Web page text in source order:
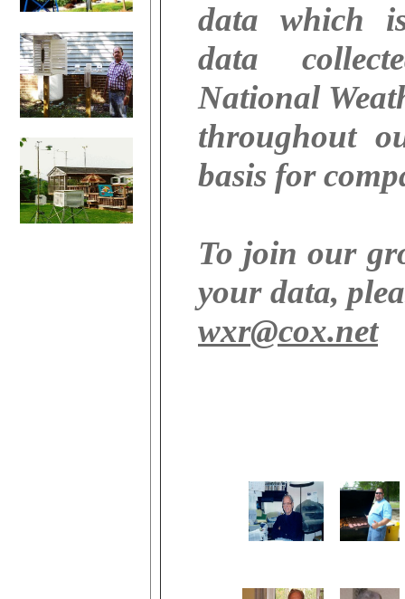
data which
data
National
throughout
basis for
To join our
your data,
wxr@cox.net